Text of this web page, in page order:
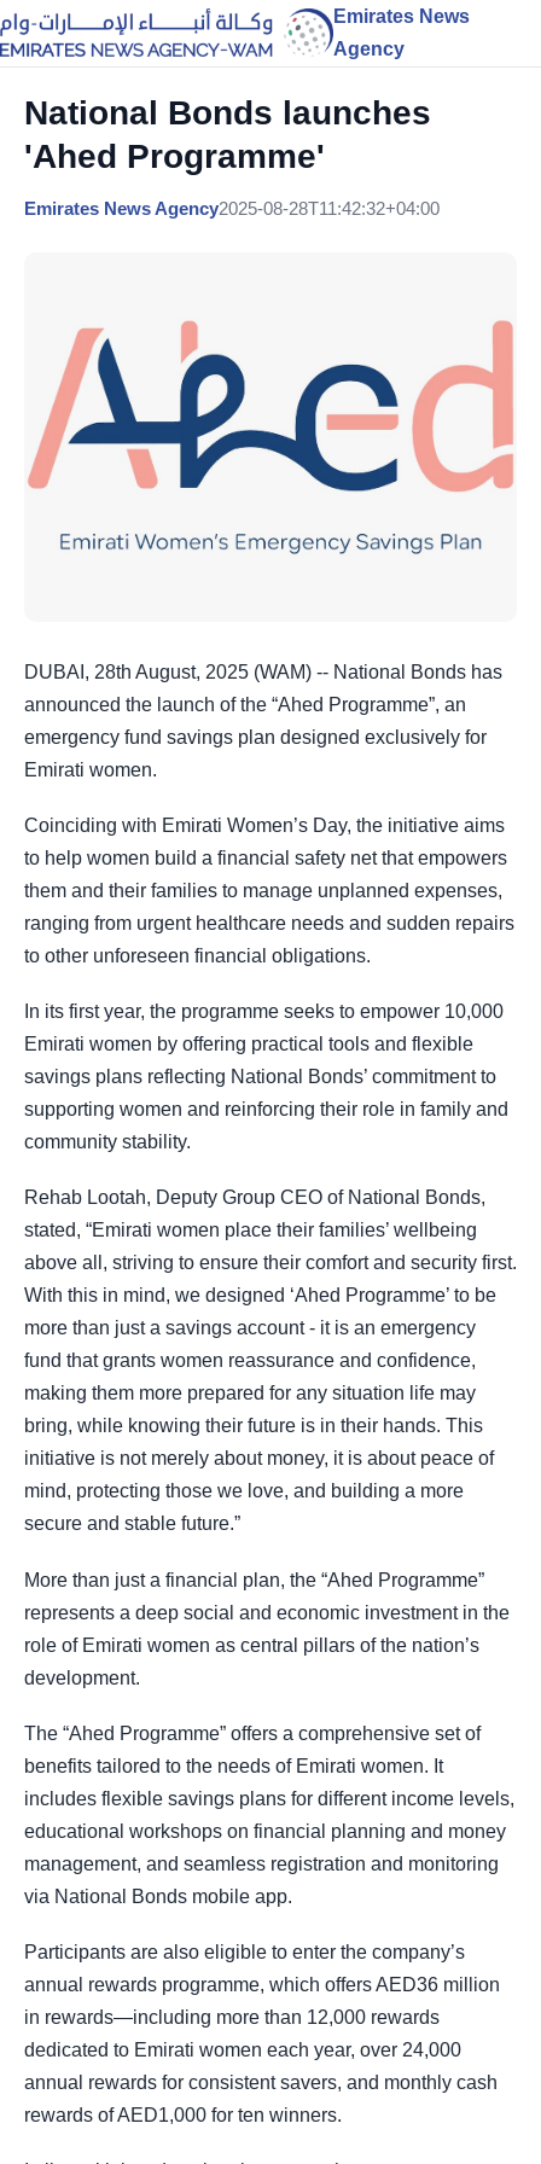
Emirates News
Agency
National Bonds launches
'Ahed Programme'
Emirates News Agency2025-08-28T11:42:32+04:00
DUBAI, 28th August, 2025 (WAM) -- National Bonds has
announced the launch of the “Ahed Programme”, an
emergency fund savings plan designed exclusively for
Emirati women.
Coinciding with Emirati Women’s Day, the initiative aims
to help women build a financial safety net that empowers
them and their families to manage unplanned expenses,
ranging from urgent healthcare needs and sudden repairs
to other unforeseen financial obligations.
In its first year, the programme seeks to empower 10,000
Emirati women by offering practical tools and flexible
savings plans reflecting National Bonds’ commitment to
supporting women and reinforcing their role in family and
community stability.
Rehab Lootah, Deputy Group CEO of National Bonds,
stated, “Emirati women place their families’ wellbeing
above all, striving to ensure their comfort and security first.
With this in mind, we designed ‘Ahed Programme’ to be
more than just a savings account - it is an emergency
fund that grants women reassurance and confidence,
making them more prepared for any situation life may
bring, while knowing their future is in their hands. This
initiative is not merely about money, it is about peace of
mind, protecting those we love, and building a more
secure and stable future.”
More than just a financial plan, the “Ahed Programme”
represents a deep social and economic investment in the
role of Emirati women as central pillars of the nation’s
development.
The “Ahed Programme” offers a comprehensive set of
benefits tailored to the needs of Emirati women. It
includes flexible savings plans for different income levels,
educational workshops on financial planning and money
management, and seamless registration and monitoring
via National Bonds mobile app.
Participants are also eligible to enter the company’s
annual rewards programme, which offers AED36 million
in rewards—including more than 12,000 rewards
dedicated to Emirati women each year, over 24,000
annual rewards for consistent savers, and monthly cash
rewards of AED1,000 for ten winners.